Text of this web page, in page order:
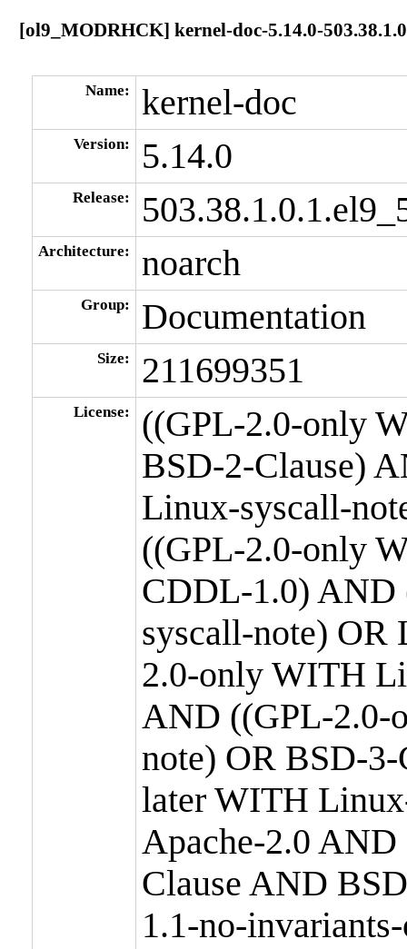
[ol9_MODRHCK] kernel-doc-5.14.0-
Name: kernel-doc
Version: 5.14.0
Release:
Architecture: noarch
Group: Documentation
Size: 211699351
License:
((GPL-2.0-only
BSD-2-Clause)
Linux-syscall-
((GPL-2.0-only
CDDL-1.0)
syscall-note)
2.0-only WITH
AND ((GPL-2.0-
note) OR BSD-
later WITH
Apache-2.0
Clause AND
1.1-no-